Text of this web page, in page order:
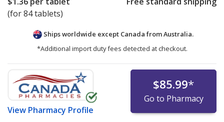
(for 84 tablets)
Ships worldwide except Canada fromAustralia.
*Additional import duty fees detected at checkout.
View Pharmacy Profile
$85.99*
Go to Pharmacy